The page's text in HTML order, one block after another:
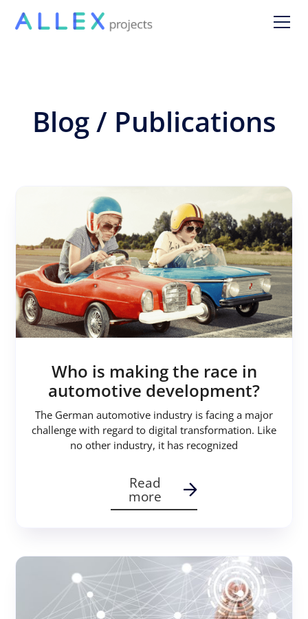
Blog / Publications
Who is making the race in
automotive development?
The German automotive industry is facing a major
challenge with regard to digital transformation. Like
no other industry, it has recognized
Read
more